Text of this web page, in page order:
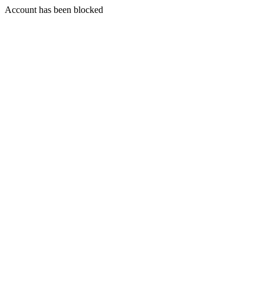
Account has been blocked